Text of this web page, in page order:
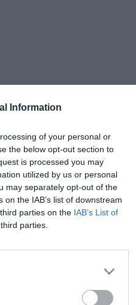
Information
of your personal or
the below opt-out section to
is processed you may
utilized by us or personal
may separately opt-out of the
the IAB’s list of downstream
parties on the IAB’s List of
parties.